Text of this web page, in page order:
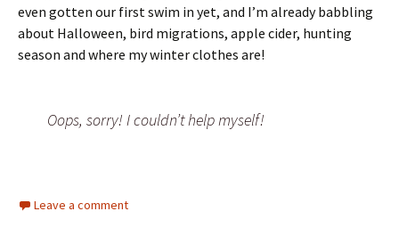
even gotten our first swim in yet, and I’m already babbling
about Halloween, bird migrations, apple cider, hunting
season and where my winter clothes are!
Oops, sorry! I couldn’t help myself!
Leave a comment